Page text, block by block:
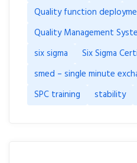
Quality function
Quality Management
six sigma
Six Sigma
smed – single minute
SPC training
stability